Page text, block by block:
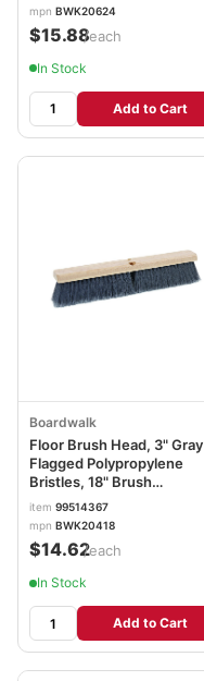
mpn BWK20624
$15.88/each
In Stock
Add to Cart
Boardwalk
Floor Brush Head, 3" Gray
Flagged Polypropylene
Bristles, 18" Brush
BWK20418
item 99514367
mpn BWK20418
$14.62/each
In Stock
Add to Cart